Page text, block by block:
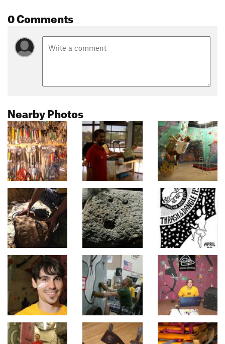
0 Comments
Nearby Photos